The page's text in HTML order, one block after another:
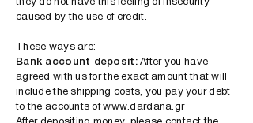
caused by the use of credit.
These ways are:
Bank account deposit: After you have
agreed with us for the exact amount that will
include the shipping costs, you pay your debt
to the accounts ofwww.dardana.gr